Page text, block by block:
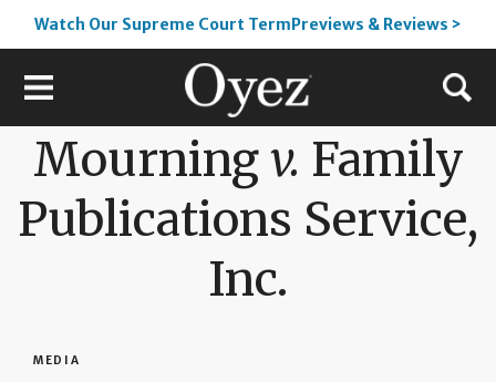
Watch Our Supreme Court TermPreviews & Reviews >
Mourningv. Family
Publications Service,
Inc.
MEDIA